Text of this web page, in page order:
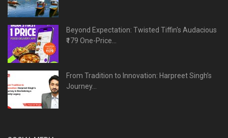
Beyond Expectation: Twisted Tiffin's Audacious
₹179 One-Price...
From Tradition to Innovation: Harpreet Singh’s
Journey...